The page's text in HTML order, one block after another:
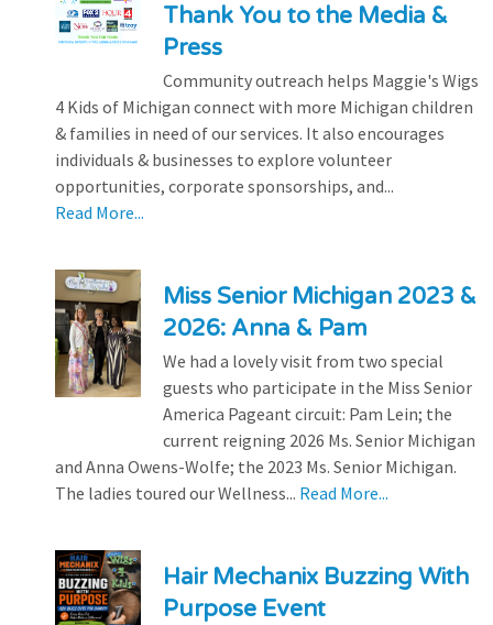
Thank You to the Media &
Press
Community outreach helps Maggie's Wigs
4 Kids of Michigan connect with more Michigan children
& families in need of our services. It also encourages
individuals & businesses to explore volunteer
opportunities, corporate sponsorships, and...
Read More...
Miss Senior Michigan 2023 &
2026: Anna & Pam
We had a lovely visit from two special
guests who participate in the Miss Senior
America Pageant circuit: Pam Lein; the
current reigning 2026 Ms. Senior Michigan
and Anna Owens-Wolfe; the 2023 Ms. Senior Michigan.
The ladies toured our Wellness... Read More...
Hair Mechanix Buzzing With
Purpose Event